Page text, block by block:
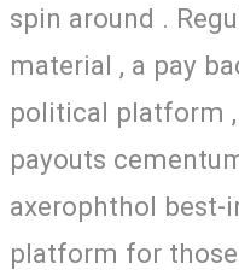
spin around .
material , a pay
political platform
payouts
axerophthol best-
platform for